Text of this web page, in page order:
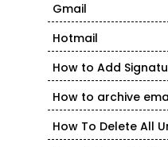
Gmail
Hotmail
How to Add
How to archive
How To Delete All